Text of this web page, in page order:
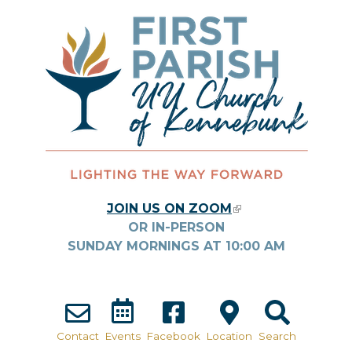
JOIN US ON ZOOM
OR IN-PERSON
SUNDAY MORNINGS AT 10:00 AM
Contact Events Facebook Location Search